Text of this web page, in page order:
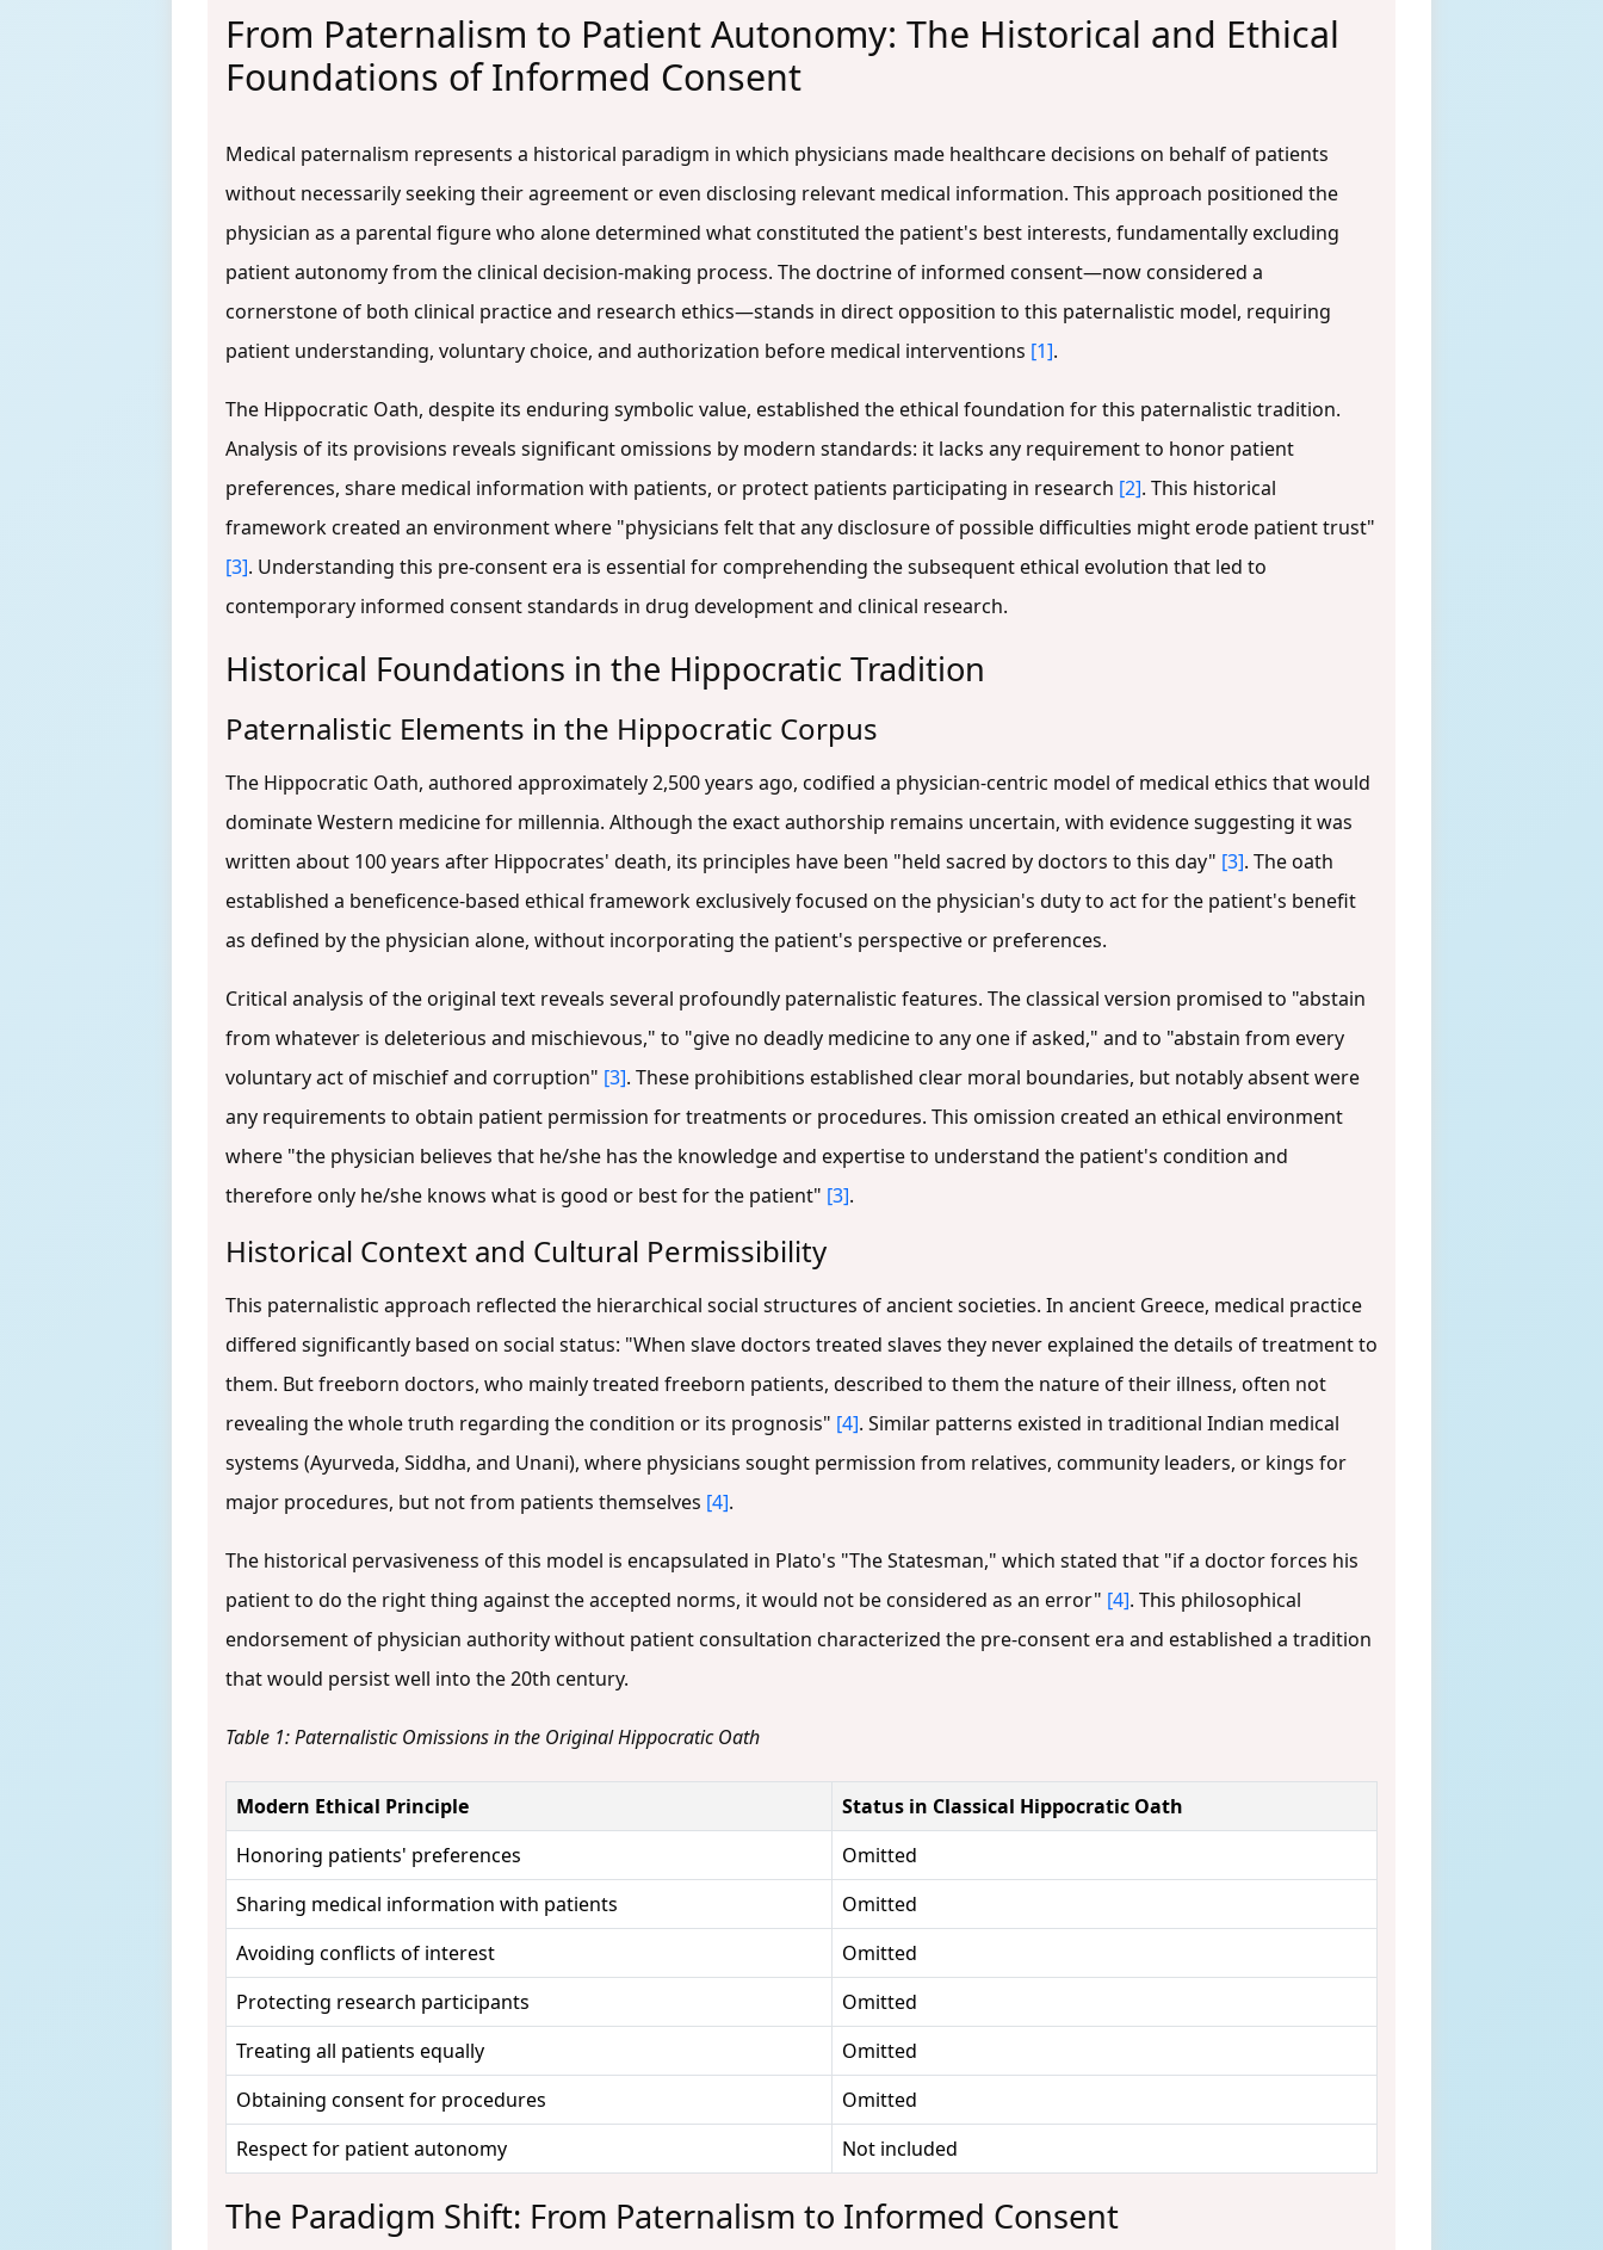
From Paternalism to Patient Autonomy: The Historical and Ethical
Foundations of Informed Consent
Medical paternalism represents a historical paradigm in which physicians made healthcare decisions on behalf of patients
without necessarily seeking their agreement or even disclosing relevant medical information. This approach positioned the
physician as a parental figure who alone determined what constituted the patient's best interests, fundamentally excluding
patient autonomy from the clinical decision-making process. The doctrine of informed consent—now considered a
cornerstone of both clinical practice and research ethics—stands in direct opposition to this paternalistic model, requiring
patient understanding, voluntary choice, and authorization before medical interventions [1].
The Hippocratic Oath, despite its enduring symbolic value, established the ethical foundation for this paternalistic tradition.
Analysis of its provisions reveals significant omissions by modern standards: it lacks any requirement to honor patient
preferences, share medical information with patients, or protect patients participating in research [2]. This historical
framework created an environment where "physicians felt that any disclosure of possible difficulties might erode patient trust"
[3]. Understanding this pre-consent era is essential for comprehending the subsequent ethical evolution that led to
contemporary informed consent standards in drug development and clinical research.
Historical Foundations in the Hippocratic Tradition
Paternalistic Elements in the Hippocratic Corpus
The Hippocratic Oath, authored approximately 2,500 years ago, codified a physician-centric model of medical ethics that would
dominate Western medicine for millennia. Although the exact authorship remains uncertain, with evidence suggesting it was
written about 100 years after Hippocrates' death, its principles have been "held sacred by doctors to this day" [3]. The oath
established a beneficence-based ethical framework exclusively focused on the physician's duty to act for the patient's benefit
as defined by the physician alone, without incorporating the patient's perspective or preferences.
Critical analysis of the original text reveals several profoundly paternalistic features. The classical version promised to "abstain
from whatever is deleterious and mischievous," to "give no deadly medicine to any one if asked," and to "abstain from every
voluntary act of mischief and corruption" [3]. These prohibitions established clear moral boundaries, but notably absent were
any requirements to obtain patient permission for treatments or procedures. This omission created an ethical environment
where "the physician believes that he/she has the knowledge and expertise to understand the patient's condition and
therefore only he/she knows what is good or best for the patient" [3].
Historical Context and Cultural Permissibility
This paternalistic approach reflected the hierarchical social structures of ancient societies. In ancient Greece, medical practice
differed significantly based on social status: "When slave doctors treated slaves they never explained the details of treatment to
them. But freeborn doctors, who mainly treated freeborn patients, described to them the nature of their illness, often not
revealing the whole truth regarding the condition or its prognosis" [4]. Similar patterns existed in traditional Indian medical
systems (Ayurveda, Siddha, and Unani), where physicians sought permission from relatives, community leaders, or kings for
major procedures, but not from patients themselves [4].
The historical pervasiveness of this model is encapsulated in Plato's "The Statesman," which stated that "if a doctor forces his
patient to do the right thing against the accepted norms, it would not be considered as an error" [4]. This philosophical
endorsement of physician authority without patient consultation characterized the pre-consent era and established a tradition
that would persist well into the 20th century.
Table 1: Paternalistic Omissions in the Original Hippocratic Oath
Modern Ethical Principle
Status in Classical Hippocratic Oath
Honoring patients' preferences
Omitted
Sharing medical information with patients
Omitted
Avoiding conflicts of interest
Omitted
Protecting research participants
Omitted
Treating all patients equally
Omitted
Obtaining consent for procedures
Omitted
Respect for patient autonomy
Not included
The Paradigm Shift: From Paternalism to Informed Consent